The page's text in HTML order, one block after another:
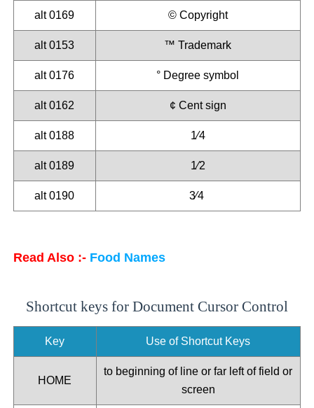
alt 0169 ©️ Copyright
alt 0153 ™️ Trademark
alt 0176 ° Degree symbol
alt 0162 ¢ Cent sign
alt 0188 1⁄4
alt 0189 1⁄2
alt 0190 3⁄4
Read Also :- Food Names
Shortcut keys for Document Cursor Control
Key Use of Shortcut Keys
HOME
to beginning of line or far left of field or
screen